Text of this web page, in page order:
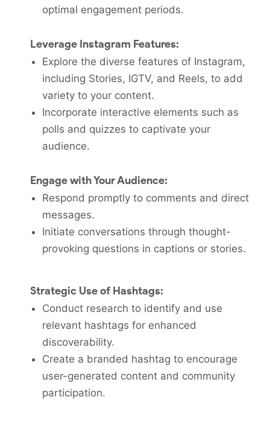
optimal engagement periods.
Leverage Instagram Features:
Explore the diverse features of Instagram,
including Stories, IGTV, and Reels, to add
variety to your content.
Incorporate interactive elements such as
polls and quizzes to captivate your
audience.
Engage with Your Audience:
Respond promptly to comments and direct
messages.
Initiate conversations through thought-
provoking questions in captions or stories.
Strategic Use of Hashtags:
Conduct research to identify and use
relevant hashtags for enhanced
discoverability.
Create a branded hashtag to encourage
user-generated content and community
participation.